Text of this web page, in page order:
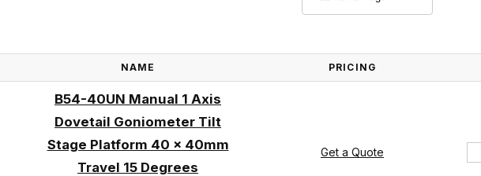
NAME PRICING
B54-40UN Manual 1 Axis
Dovetail Goniometer Tilt
Stage Platform 40 x 40mm
Travel 15 Degrees
Get a Quote